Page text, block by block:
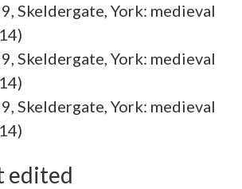
Skeldergate, York: medieval
Skeldergate, York: medieval
Skeldergate, York: medieval
edited